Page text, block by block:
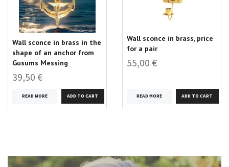
Wall sconce in brass in the
shape of an anchor from
Gusums Messing
39,50 €
READ MORE
Wall sconce in brass, price
for a pair
55,00 €
READ MORE